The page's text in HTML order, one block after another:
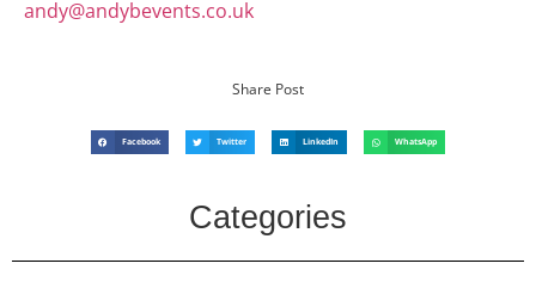
andy@andybevents.co.uk
Share Post
Facebook Twitter LinkedIn WhatsApp
Categories